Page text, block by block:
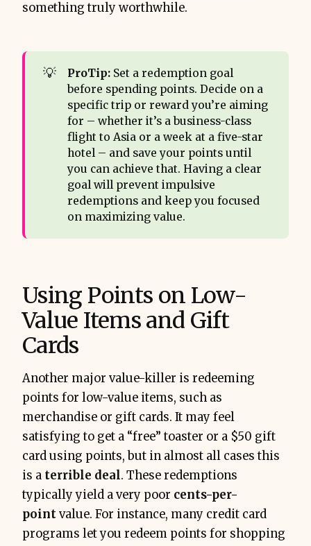
something truly worthwhile.
💡 ProTip:Set a redemption goal
before spending points. Decide on a
specific trip or reward you’re aiming
for – whether it’s a business-class
flight to Asia or a week at a five-star
hotel – and save your points until
you can achieve that. Having a clear
goal will prevent impulsive
redemptions and keep you focused
on maximizing value.
Using Points on Low-
Value Items and Gift
Cards
Another major value-killer is redeeming
points for low-value items, such as
merchandise or gift cards. It may feel
satisfying to get a “free” toaster or a $50 gift
card using points, but in almost all cases this
is a terrible deal. These redemptions
typically yield a very poor cents-per-
pointvalue. For instance, many credit card
programs let you redeem points for shopping